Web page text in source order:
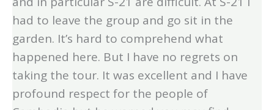
Good To Know: The visit to the Killing Fields
and in particular S-21 are difficult. At S-21 I
had to leave the group and go sit in the
garden. It’s hard to comprehend what
happened here. But I have no regrets on
taking the tour. It was excellent and I have